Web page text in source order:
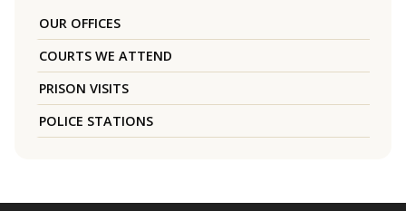
OUR OFFICES
COURTS WE ATTEND
PRISON VISITS
POLICE STATIONS